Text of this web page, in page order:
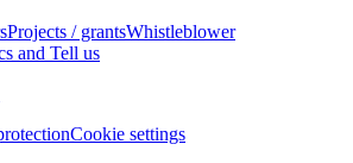
Projects / grantsWhistleblower
and Tell us
Cookie settings